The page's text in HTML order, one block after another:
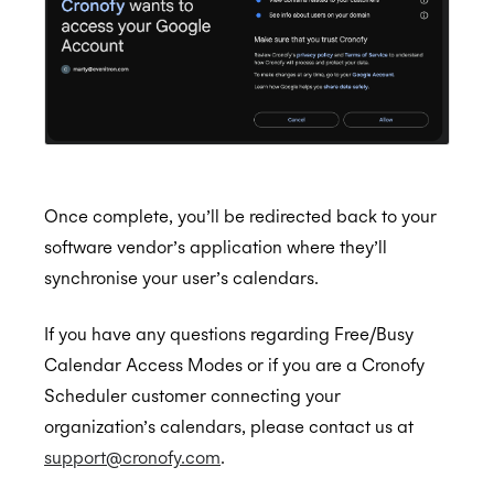
Once complete, you’ll be redirected back to your
software vendor’s application where they’ll
synchronise your user’s calendars.
If you have any questions regarding Free/Busy
Calendar Access Modes or if you are a Cronofy
Scheduler customer connecting your
organization’s calendars, please contact us at
support@cronofy.com.